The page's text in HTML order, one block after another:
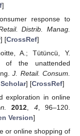
]
response to
Distrib. Manag.
] [CrossRef]
A.; Tütüncü, Y.
of the unattended
J. Retail. Consum.
] [CrossRef]
exploration in online
2012 4, 96–120.
Version]
or online shopping of